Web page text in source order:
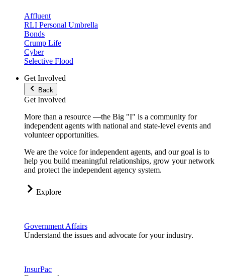
Affluent
RLI Personal Umbrella
Bonds
Crump Life
Cyber
Selective Flood
Get Involved
Back
Get Involved
More than a resource —the Big "I" is a community for
independent agents with national and state-level events and
volunteer opportunities.
We are the voice for independent agents, and our goal is to
help you build meaningful relationships, grow your network
and protect the independent agency system.
Explore
Government Affairs
Understand the issues and advocate for your industry.
InsurPac